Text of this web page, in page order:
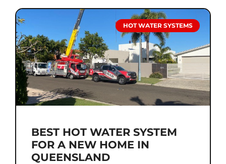
HOT WATER SYSTEMS
BEST HOT WATER SYSTEM
FOR A NEW HOME IN
QUEENSLAND